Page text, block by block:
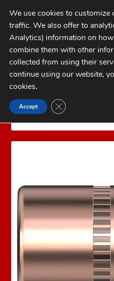
Skip
to
navigation
Skip
to
contentMENU
My Account
Checkout
CATEGORIES
Home Bullets
We use cookies to customize
traffic. We also offer to
Analytics) information on
combine them with other
collected from using their
continue using our website,
cookies.
Accept CLOSE GDPR